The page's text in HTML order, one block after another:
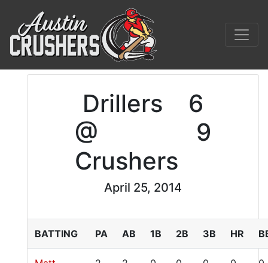
Drillers
6
@
Crushers
9
April 25, 2014
BATTING PA AB 1B 2B 3B HR